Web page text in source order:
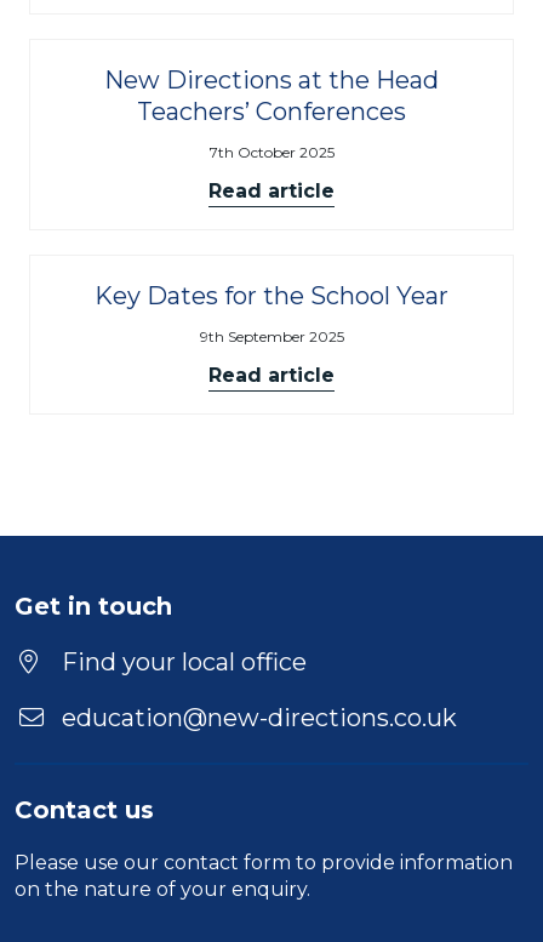
New Directions at the Head
Teachers’ Conferences
7th October 2025
Read article
Key Dates for the School Year
9th September 2025
Read article
Get in touch
Find your local office
education@new-directions.co.uk
Contact us
Please use our contact form to provide information
on the nature of your enquiry.